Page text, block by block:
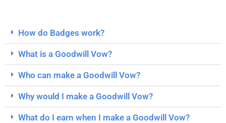
How do Badges work?
What is a Goodwill Vow?
Who can make a Goodwill Vow?
Why would I make a Goodwill Vow?
What do I earn when I make a Goodwill Vow?